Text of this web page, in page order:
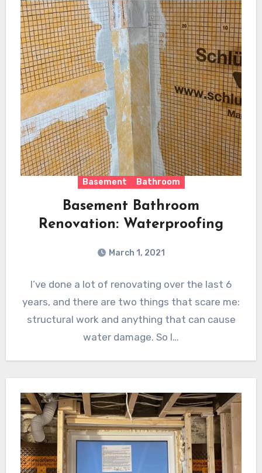
Basement Bathroom
Basement Bathroom
Renovation: Waterproofing
March 1, 2021
I’ve done a lot of renovating over the last 6
years, and there are two things that scare me:
structural work and anything that can cause
water damage. So I…